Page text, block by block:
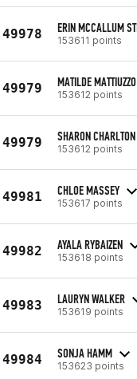
49978 ERIN MCCALLUM
153611 points
49979 MATILDE MATTIUZZO
153612 points
49979 SHARON CHARLTON
153612 points
49981 CHLOE MASSEY
153617 points
49982 AYALA RYBAIZEN
153618 points
49983 LAURYN WALKER
153619 points
49984 SONJA HAMM
153623 points